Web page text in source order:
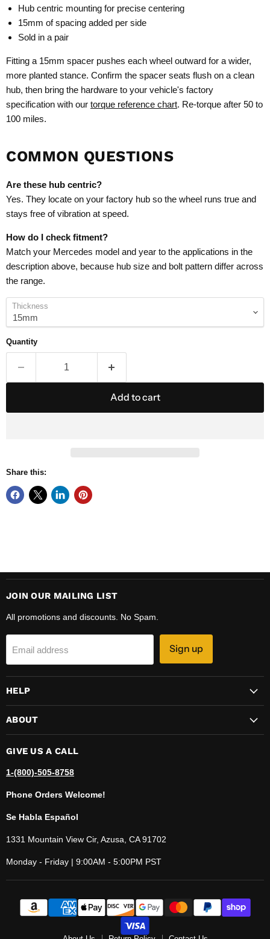
Hub centric mounting for precise centering
15mm of spacing added per side
Sold in a pair
Fitting a 15mm spacer pushes each wheel outward for a wider,
more planted stance. Confirm the spacer seats flush on a clean
hub, then bring the hardware to your vehicle's factory
specification with our torque reference chart. Re-torque after 50 to
100 miles.
COMMON QUESTIONS
Are these hub centric?
Yes. They locate on your factory hub so the wheel runs true and
stays free of vibration at speed.
How do I check fitment?
Match your Mercedes model and year to the applications in the
description above, because hub size and bolt pattern differ across
the range.
Thickness
Quantity
Add to cart
Share this:
JOIN OUR MAILING LIST
All promotions and discounts. No Spam.
Email address Sign up
HELP
ABOUT
GIVE US A CALL
1-(800)-505-8758
Phone Orders Welcome!
Se Habla Español
1331 Mountain View Cir, Azusa, CA 91702
Monday - Friday | 9:00AM - 5:00PM PST